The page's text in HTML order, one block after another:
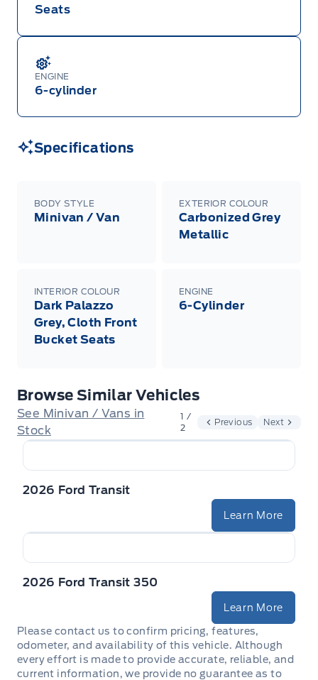
Seats
ENGINE
6-cylinder
Specifications
BODY STYLE
Minivan / Van
EXTERIOR COLOUR
Carbonized Grey
Metallic
INTERIOR COLOUR
Dark Palazzo
Grey, Cloth Front
Bucket Seats
ENGINE
6-Cylinder
Browse Similar Vehicles
See Minivan / Vans in
Stock
1 /
2
Previous Next
2026 Ford Transit
Learn More
2026 Ford Transit 350
Learn More
Please contact us to confirm pricing, features,
odometer, and availability of this vehicle. Although
every effort is made to provide accurate, reliable, and
current information, we provide no guarantee as to